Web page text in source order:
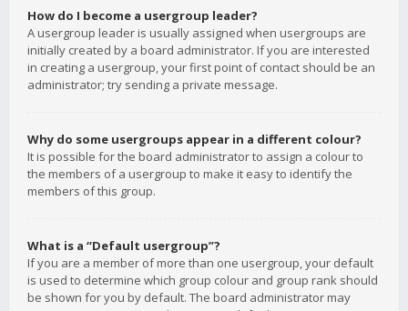
How do I become a usergroup leader?
A usergroup leader is usually assigned when usergroups are
initially created by a board administrator. If you are interested
in creating a usergroup, your first point of contact should be an
administrator; try sending a private message.
Why do some usergroups appear in a different colour?
It is possible for the board administrator to assign a colour to
the members of a usergroup to make it easy to identify the
members of this group.
What is a “Default usergroup”?
If you are a member of more than one usergroup, your default
is used to determine which group colour and group rank should
be shown for you by default. The board administrator may